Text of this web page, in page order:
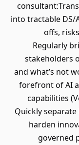
into tractable DS/
offs,
Regularly
stakeholders
and what’s not
forefront of AI
capabilities
Quickly
harden
governed